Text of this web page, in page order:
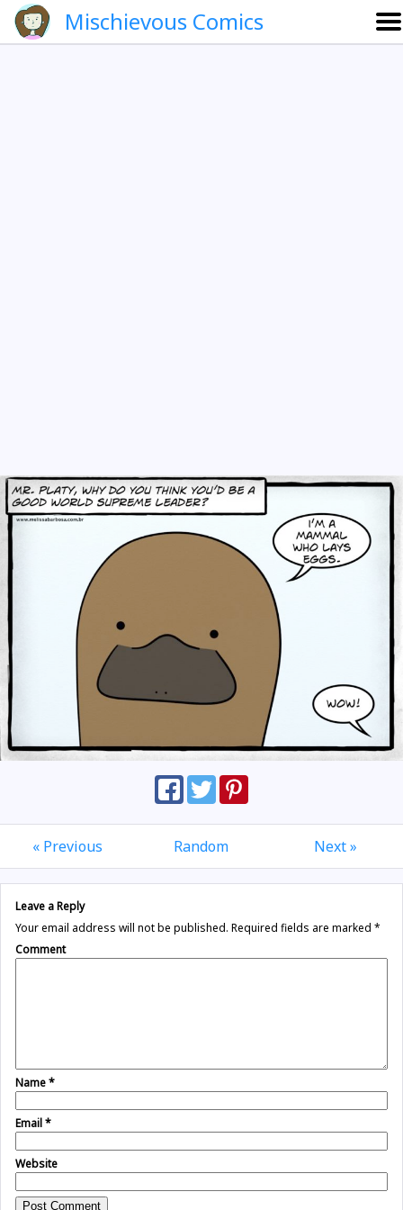
Mischievous Comics
« Previous Random Next »
Leave a Reply
Your email address will not be published. Required fields are marked *
Comment
Name*
Email*
Website